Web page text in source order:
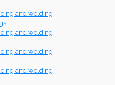
and welding
and welding
and welding
and welding